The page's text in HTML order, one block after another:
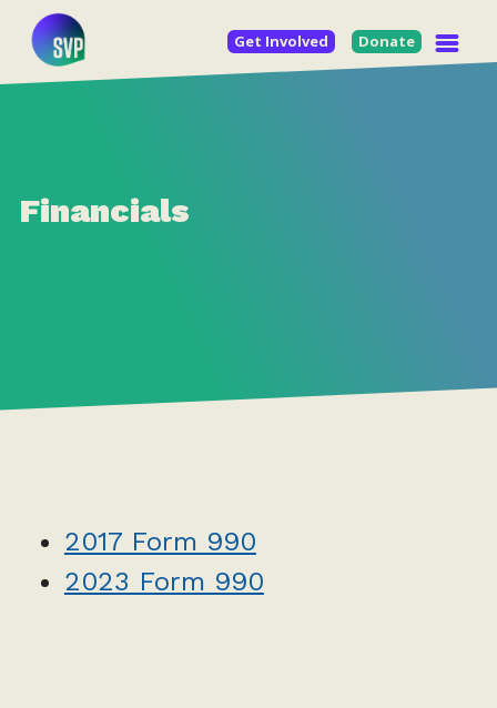
Get Involved Donate
Financials
2017 Form 990
2023 Form 990